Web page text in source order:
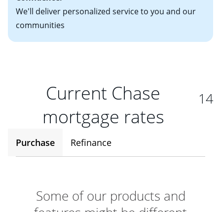
We'll deliver personalized service to you and our
communities
Current Chase
mortgage rates
14
Purchase Refinance